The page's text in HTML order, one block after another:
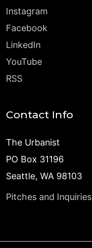
Instagram
Facebook
LinkedIn
YouTube
RSS
Contact Info
The Urbanist
PO Box 31196
Seattle, WA 98103
Pitches and Inquiries